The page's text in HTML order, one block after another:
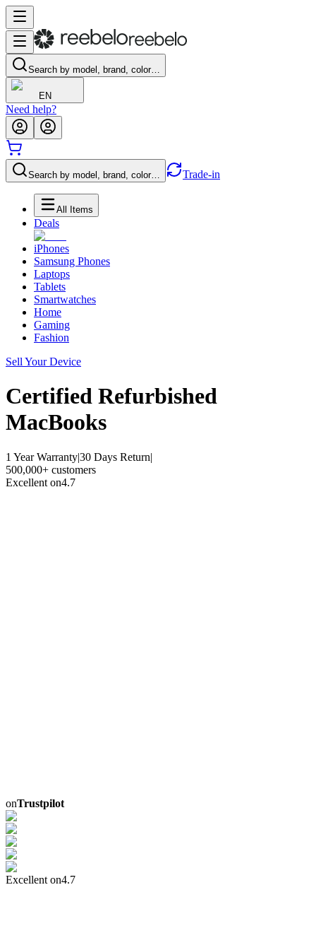
Search by model, brand, color…
EN
Need help?
Search by model, brand, color… Trade-in
All Items
Deals
iPhones
Samsung Phones
Laptops
Tablets
Smartwatches
Home
Gaming
Fashion
Sell Your Device
Certified Refurbished
MacBooks
1 Year Warranty|30 Days Return|
500,000+ customers
Excellent on4.7
onTrustpilot
Excellent on4.7